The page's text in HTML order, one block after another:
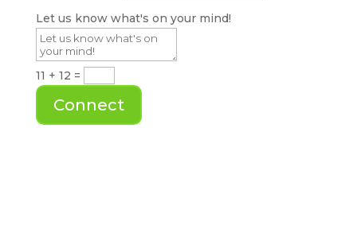
Let us know what's on your mind!
11 + 12 =
Connect